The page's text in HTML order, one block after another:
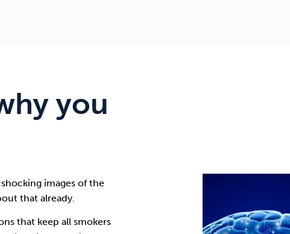
you
images of the
that already.
that keep all smokers